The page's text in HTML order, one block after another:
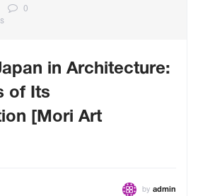
0
in Architecture:
of Its
[Mori Art
by admin